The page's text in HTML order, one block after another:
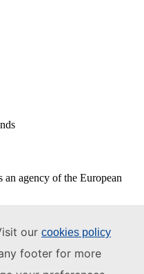
our cookies policy
footer for more
an agency of the European